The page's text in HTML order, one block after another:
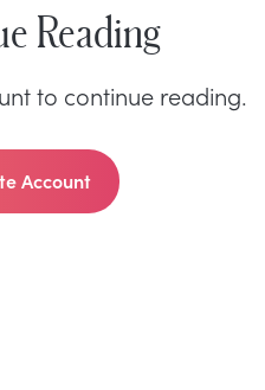
Reading
to continue reading.
Account